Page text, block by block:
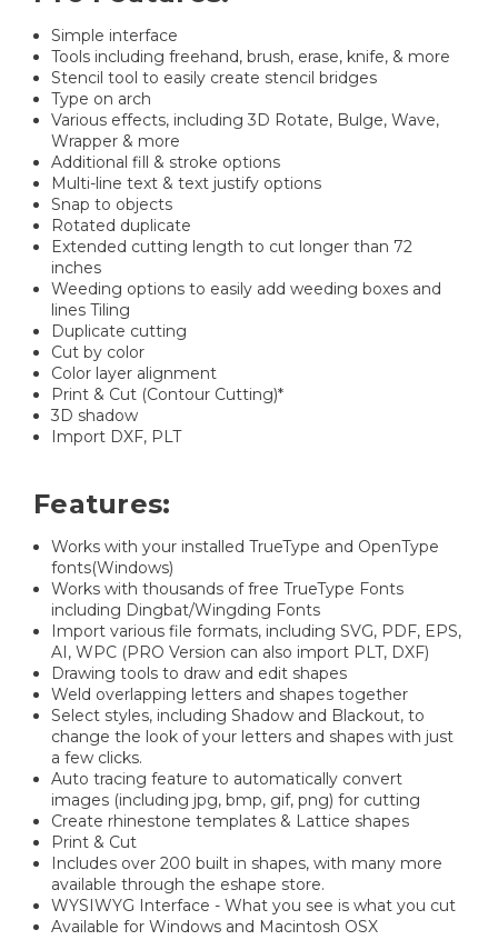
Simple interface
Tools including freehand, brush, erase, knife, & more
Stencil tool to easily create stencil bridges
Type on arch
Various effects, including 3D Rotate, Bulge, Wave,
Wrapper & more
Additional fill & stroke options
Multi-line text & text justify options
Snap to objects
Rotated duplicate
Extended cutting length to cut longer than 72
inches
Weeding options to easily add weeding boxes and
lines Tiling
Duplicate cutting
Cut by color
Color layer alignment
Print & Cut (Contour Cutting)*
3D shadow
Import DXF, PLT
Features:
Works with your installed TrueType and OpenType
fonts(Windows)
Works with thousands of free TrueType Fonts
including Dingbat/Wingding Fonts
Import various file formats, including SVG, PDF, EPS,
AI, WPC (PRO Version can also import PLT, DXF)
Drawing tools to draw and edit shapes
Weld overlapping letters and shapes together
Select styles, including Shadow and Blackout, to
change the look of your letters and shapes with just
a few clicks.
Auto tracing feature to automatically convert
images (including jpg, bmp, gif, png) for cutting
Create rhinestone templates & Lattice shapes
Print & Cut
Includes over 200 built in shapes, with many more
available through the eshape store.
WYSIWYG Interface - What you see is what you cut
Available for Windows and Macintosh OSX